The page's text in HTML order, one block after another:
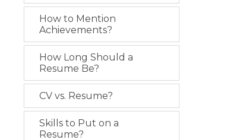
How to Mention
Achievements?
How Long Should a
Resume Be?
CV vs. Resume?
Skills to Put on a
Resume?